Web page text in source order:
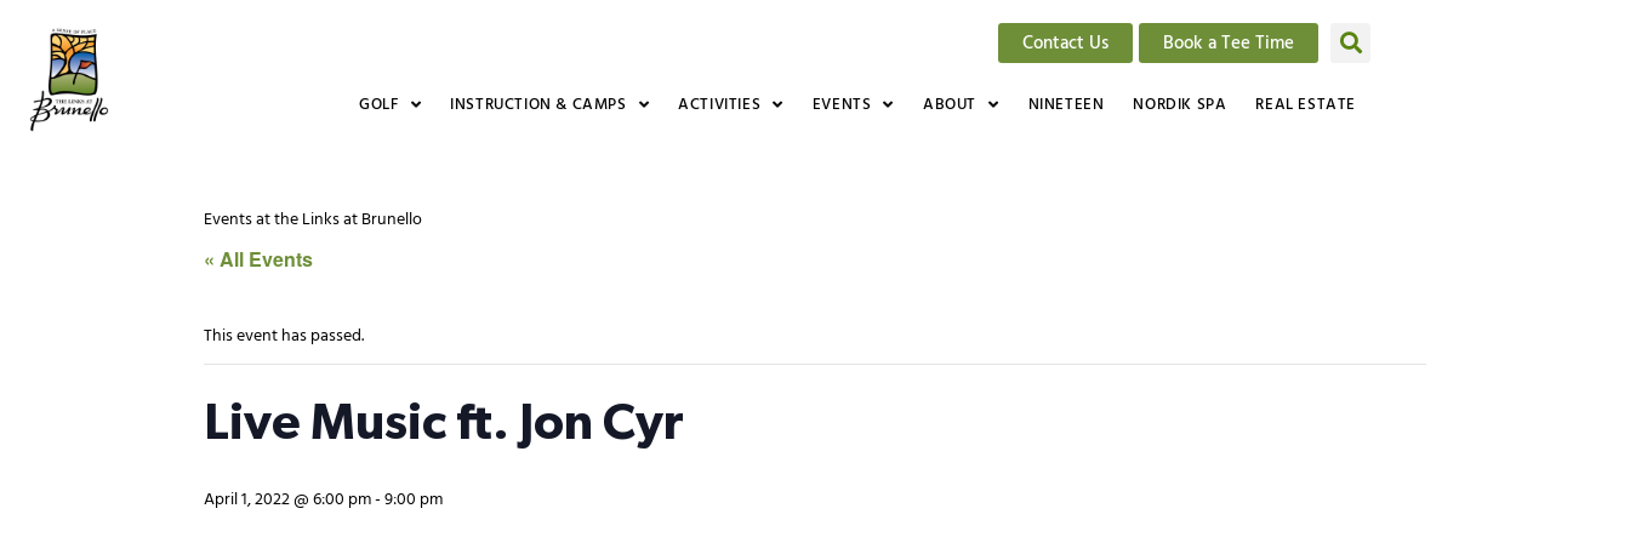
Contact Us Book a Tee Time
GOLF INSTRUCTION & CAMPS ACTIVITIES EVENTS ABOUT NINETEEN NORDIK SPA REAL ESTATE
Events at the Links at Brunello
« All Events
This event has passed.
Live Music ft. Jon Cyr
April 1, 2022 @ 6:00 pm-9:00 pm